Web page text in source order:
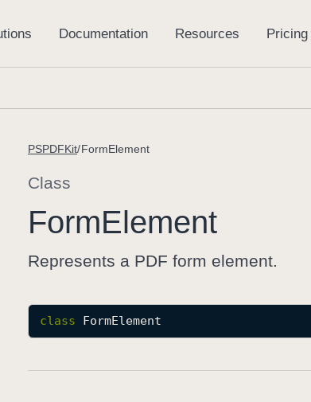
PSPDFKit FormElement
Class
FormElement
Represents a PDF form element.
class FormElement